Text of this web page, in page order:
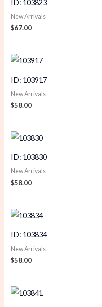
ID: 103823
New Arrivals
$67.00
ID: 103917
New Arrivals
$58.00
ID: 103830
New Arrivals
$58.00
ID: 103834
New Arrivals
$58.00